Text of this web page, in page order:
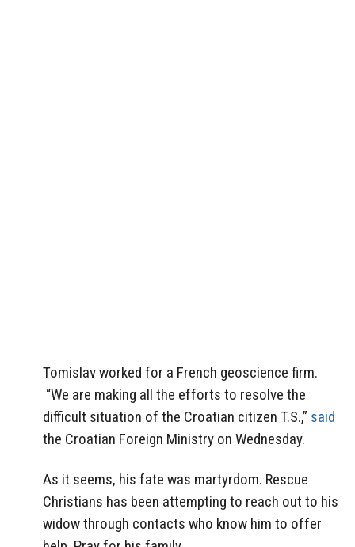
Tomislav worked for a French geoscience firm.
“We are making all the efforts to resolve the
difficult situation of the Croatian citizen T.S.,” said
the Croatian Foreign Ministry on Wednesday.
As it seems, his fate was martyrdom. Rescue
Christians has been attempting to reach out to his
widow through contacts who know him to offer